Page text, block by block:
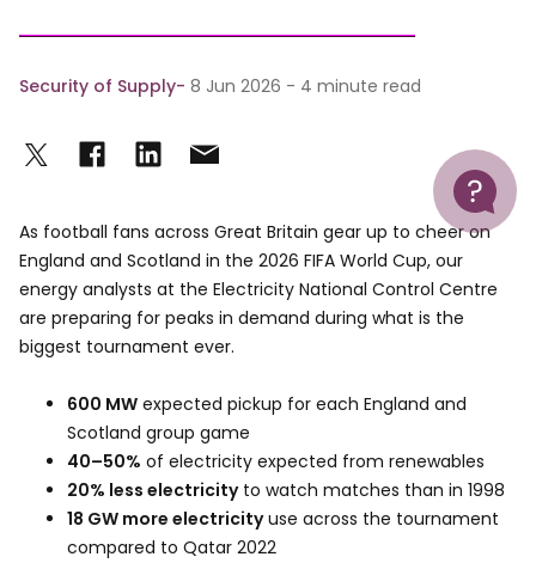
Help
Security of Supply 8 Jun 2026 - 4 minute read
As football fans across Great Britain gear up to cheer on
England and Scotland in the 2026 FIFA World Cup, our
energy analysts at the Electricity National Control Centre
are preparing for peaks in demand during what is the
biggest tournament ever.
600 MW expected pickup for each England and
Scotland group game
40–50% of electricity expected from renewables
20% less electricityto watch matches than in 1998
18 GW more electricityuse across the tournament
compared to Qatar 2022